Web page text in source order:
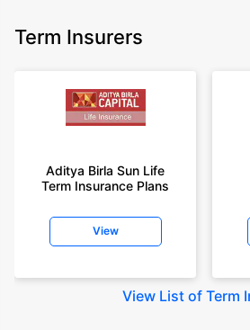
Term Insurers
Aditya Birla Sun Life
Term Insurance Plans
View
View List of Term